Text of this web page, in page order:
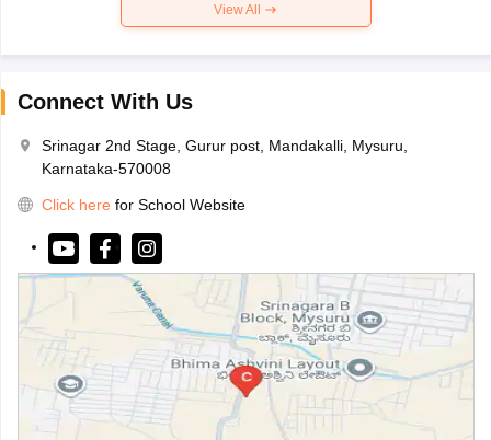
View All
Connect With Us
Srinagar 2nd Stage, Gurur post, Mandakalli, Mysuru,
Karnataka-570008
Click here for School Website